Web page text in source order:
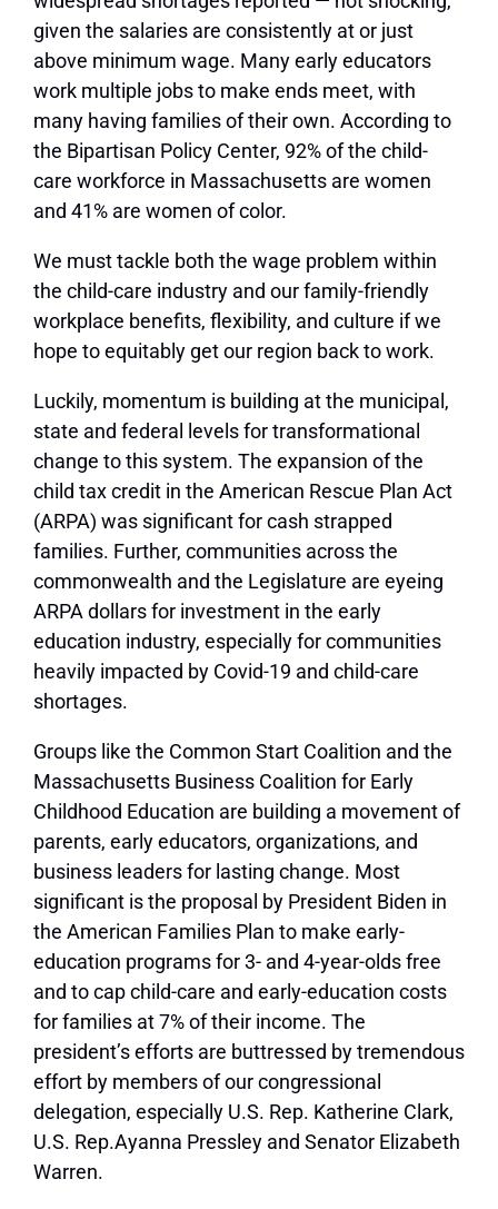
given the salaries are consistently at or just
above minimum wage. Many early educators
work multiple jobs to make ends meet, with
many having families of their own. According to
the Bipartisan Policy Center, 92% of the child-
care workforce in Massachusetts are women
and 41% are women of color.
We must tackle both the wage problem within
the child-care industry and our family-friendly
workplace benefits, flexibility, and culture if we
hope to equitably get our region back to work.
Luckily, momentum is building at the municipal,
state and federal levels for transformational
change to this system. The expansion of the
child tax credit in the American Rescue Plan Act
(ARPA) was significant for cash strapped
families. Further, communities across the
commonwealth and the Legislature are eyeing
ARPA dollars for investment in the early
education industry, especially for communities
heavily impacted by Covid-19 and child-care
shortages.
Groups like the Common Start Coalition and the
Massachusetts Business Coalition for Early
Childhood Education are building a movement of
parents, early educators, organizations, and
business leaders for lasting change. Most
significant is the proposal by President Biden in
the American Families Plan to make early-
education programs for 3- and 4-year-olds free
and to cap child-care and early-education costs
for families at 7% of their income. The
president’s efforts are buttressed by tremendous
effort by members of our congressional
delegation, especially U.S. Rep. Katherine Clark,
U.S. Rep.Ayanna Pressley and Senator Elizabeth
Warren.